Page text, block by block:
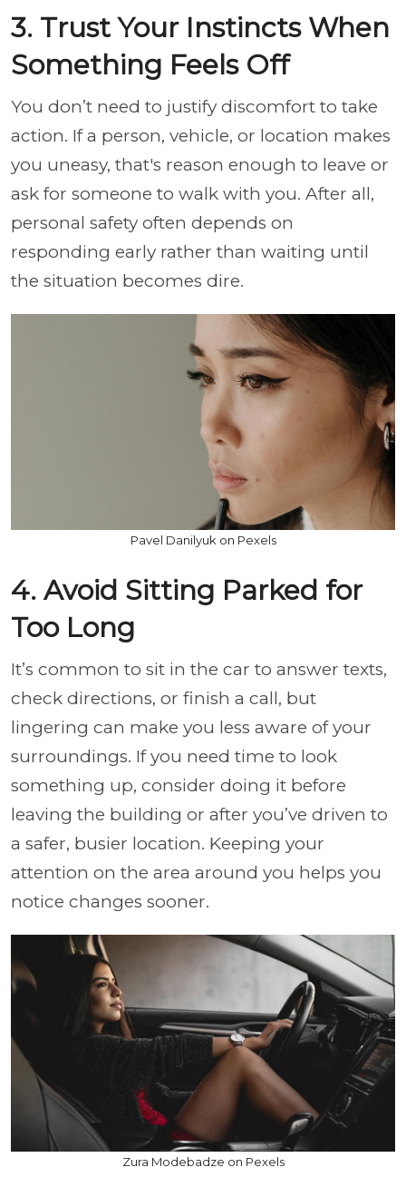
3. Trust Your Instincts When
Something Feels Off
You don’t need to justify discomfort to take
action. If a person, vehicle, or location makes
you uneasy, that's reason enough to leave or
ask for someone to walk with you. After all,
personal safety often depends on
responding early rather than waiting until
the situation becomes dire.
Pavel Danilyuk on Pexels
4. Avoid Sitting Parked for
Too Long
It’s common to sit in the car to answer texts,
check directions, or finish a call, but
lingering can make you less aware of your
surroundings. If you need time to look
something up, consider doing it before
leaving the building or after you’ve driven to
a safer, busier location. Keeping your
attention on the area around you helps you
notice changes sooner.
Zura Modebadze on Pexels